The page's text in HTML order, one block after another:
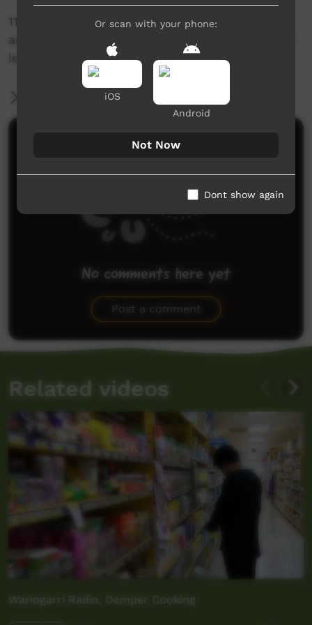
11/10 would recommend a Five Rocks day trip
and 10psi if you wanna make it up the beach to
leave lol
More Information
Comments on ICTV Play
No comments here yet
Post a comment
Related videos
Waringarri Radio, Damper Cooking
Or scan with your phone:
iOS
Android
Not Now
Dont show again